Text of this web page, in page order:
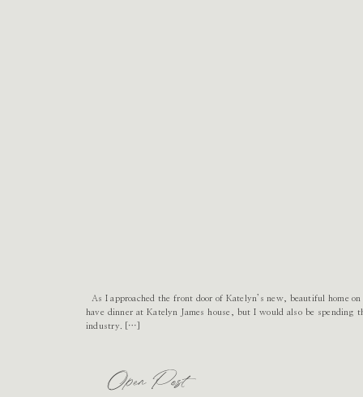
Open Post
As I approached the front door of Katelyn’s new, beautiful home
have dinner at Katelyn James house, but I would also be
industry. […]